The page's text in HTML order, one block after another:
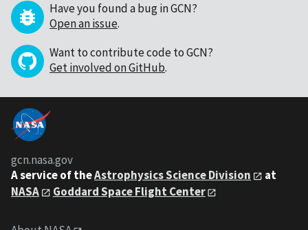
Have you found a bug in GCN?
Open an issue.
Want to contribute code to GCN?
Get involved on GitHub.
gcn.nasa.gov
A service of theAstrophysics Science Division
at
NASA
Goddard Space Flight Center